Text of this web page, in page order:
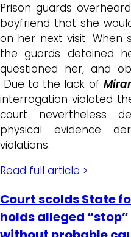
Prison guards
boyfriend that she
on her next visit. When
the guards detained
questioned her, and
Due to the lack of
interrogation violated
court nevertheless
physical evidence
violations.
Read full article >
Court scolds State
holds alleged